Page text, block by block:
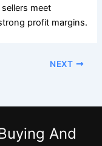
meet
profit margins.
NEXT
And